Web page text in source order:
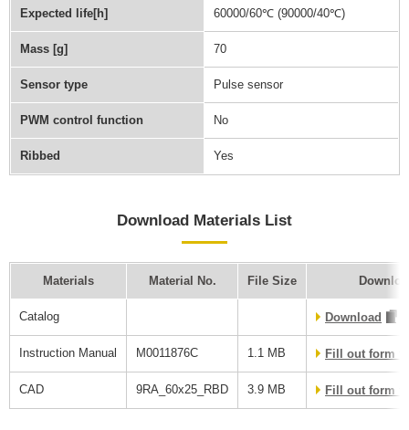
Expected life[h] 60000/60℃ (90000/40℃)
Mass [g] 70
Sensor type Pulse sensor
PWM control function No
Ribbed Yes
Download Materials List
Materials Material No. File Size
Catalog Download
Instruction Manual M0011876C 1.1 MB Fill out form
CAD 9RA_60x25_RBD 3.9 MB Fill out form